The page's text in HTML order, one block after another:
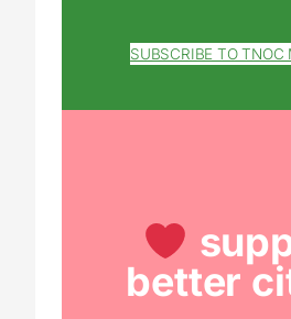
SUBSCRIBE TO TNOC
better